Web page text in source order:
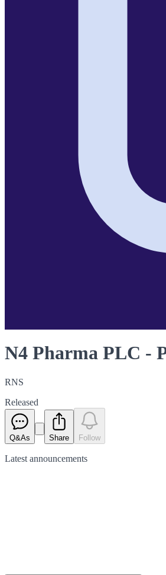
N4 Pharma PLC -
RNS
Released
Q&As Share Follow
Latest announcements